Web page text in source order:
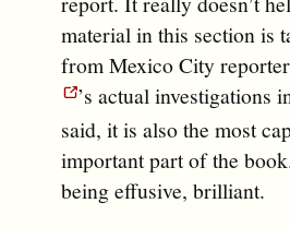
material in this section is
from Mexico City reporter
’s actual investigations
said, it is also the most
important part of the
being effusive, brilliant.